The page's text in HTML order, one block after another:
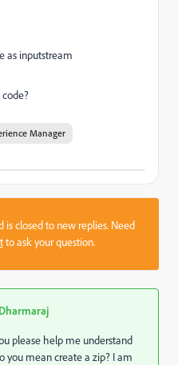
as inputstream
Manager
is closed to new replies. Need
to ask your question.
please help me understand
you mean create a zip? I am